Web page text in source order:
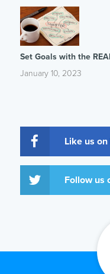
Set Goals with the
January 10, 2023
Like us
Follow us